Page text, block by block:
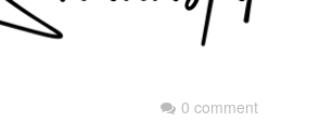
0 comment